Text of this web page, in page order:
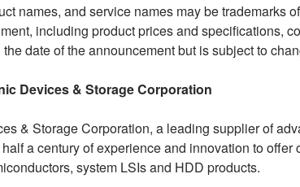
names, and service names may be trademarks
including product prices and specifications,
date of the announcement but is subject to
Devices & Storage Corporation
& Storage Corporation, a leading supplier of
a century of experience and innovation to
system LSIs and HDD products.